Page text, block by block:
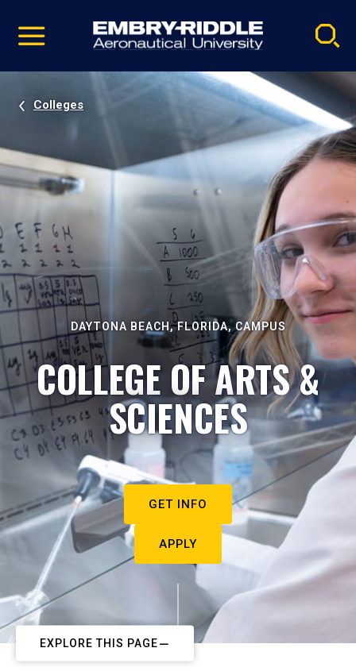
video
Navigation
Colleges
DAYTONA BEACH, FLORIDA, CAMPUS
COLLEGE OF ARTS &
SCIENCES
GET INFO
APPLY
EXPLORE THIS PAGE